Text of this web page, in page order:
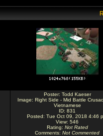
Poster: Todd Kaeser
Image: Right Side - Mid Battle
Vietnamese
ID: 831
Posted: Tue Oct 09, 2018 4:46
View: 546
Rating: Not Rated
Comments: Not Commented